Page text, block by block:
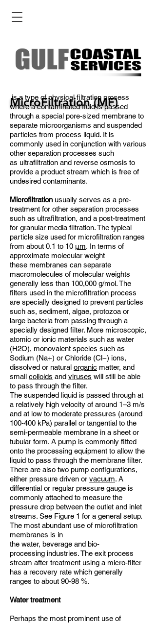
MicroFiltration (MF)
is a type of physical filtration process
where a contaminated fluid is passed
through a special pore-sized membrane to
separate microorganisms and suspended
particles from process liquid. It is
commonly used in conjunction with various
other separation processes such
as ultrafiltration and reverse osmosis to
provide a product stream which is free of
undesired contaminants.
Microfiltration usually serves as a pre-
treatment for other separation processes
such as ultrafiltration, and a post-treatment
for granular media filtration. The typical
particle size used for microfiltration ranges
from about 0.1 to 10 µm. In terms of
approximate molecular weight
these membranes can separate
macromolecules of molecular weights
generally less than 100,000 g/mol. The
filters used in the microfiltration process
are specially designed to prevent particles
such as, sediment, algae, protozoa or
large bacteria from passing through a
specially designed filter. More microscopic,
atomic or ionic materials such as water
(H2O), monovalent species such as
Sodium (Na+) or Chloride (Cl−) ions,
dissolved or natural organic matter, and
small colloids and viruses will still be able
to pass through the filter.
The suspended liquid is passed through at
a relatively high velocity of around 1–3 m/s
and at low to moderate pressures (around
100-400 kPa) parallel or tangential to the
semi-permeable membrane in a sheet or
tubular form. A pump is commonly fitted
onto the processing equipment to allow the
liquid to pass through the membrane filter.
There are also two pump configurations,
either pressure driven or vacuum. A
differential or regular pressure gauge is
commonly attached to measure the
pressure drop between the outlet and inlet
streams. See Figure 1 for a general setup.
The most abundant use of microfiltration
membranes is in
the water, beverage and bio-
processing industries. The exit process
stream after treatment using a micro-filter
has a recovery rate which generally
ranges to about 90-98 %.
Water treatment
Perhaps the most prominent use of